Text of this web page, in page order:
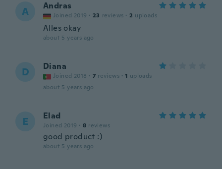
A Andras
Joined 2019 · 23 reviews · 2 uploads
Alles okay
about 5 years ago
D Diana
Joined 2018 · 7 reviews · 1 uploads
about 5 years ago
E Elad
Joined 2019 · 8 reviews
good product :)
about 5 years ago